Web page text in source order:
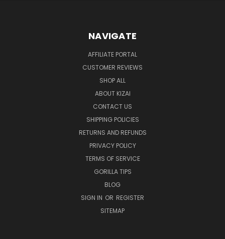
NAVIGATE
AFFILIATE PORTAL
CUSTOMER REVIEWS
SHOP ALL
ABOUT KIZAI
CONTACT US
SHIPPING POLICIES
RETURNS AND REFUNDS
PRIVACY POLICY
TERMS OF SERVICE
GORILLA TIPS
BLOG
SIGN IN OR REGISTER
SITEMAP